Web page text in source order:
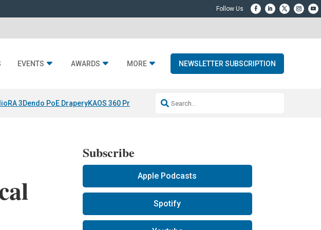
EVENTS AWARDS MORE NEWSLETTER SUBSCRIPTION
3Dendo PoE DraperyKAOS 360 Projection Resideo-ADI Spinoff Complete
Subscribe
Apple Podcasts
Spotify